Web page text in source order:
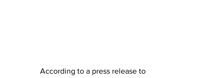
According to a press release to